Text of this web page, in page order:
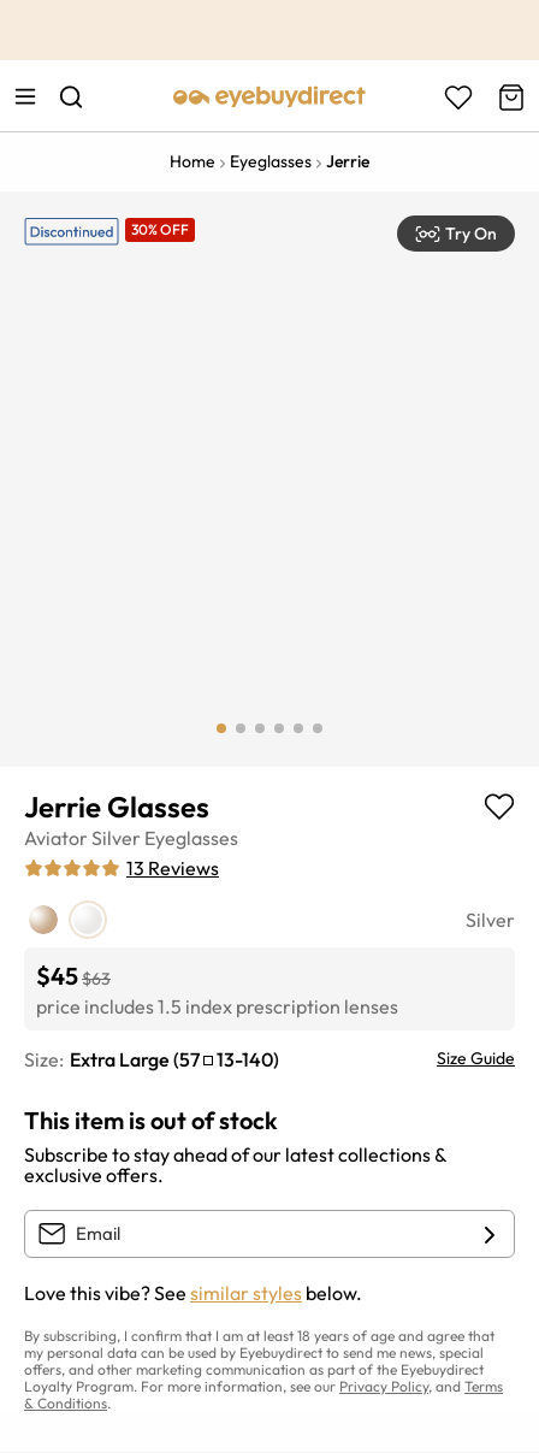
Home Eyeglasses Jerrie
30% OFF Try On
Jerrie Glasses
Aviator Silver Eyeglasses
13 Reviews
Silver
$45$63
price includes 1.5 index prescription lenses
Size: Extra Large (57 13-140) Size Guide
This item is out of stock
Subscribe to stay ahead of our latest collections &
exclusive offers.
Love this vibe? See similar styles below.
By subscribing, I confirm that I am at least 18 years of age and agree that
my personal data can be used by Eyebuydirect to send me news, special
offers, and other marketing communication as part of the Eyebuydirect
Loyalty Program. For more information, see our Privacy Policy, and Terms
& Conditions.